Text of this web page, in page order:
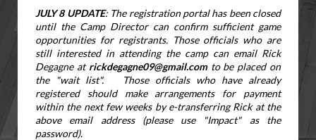
JULY 8 UPDATE: The registration portal has been closed
until the Camp Director can confirm sufficient game
opportunities for registrants. Those officials who are
still interested in attending the camp can email Rick
Degagne at rickdegagne09@gmail.com to be placed on
the "wait list".
   Those officials who have already
registered should make arrangements for payment
within the next few weeks by e-transferring Rick at the
above email address (please use "Impact" as the
password).